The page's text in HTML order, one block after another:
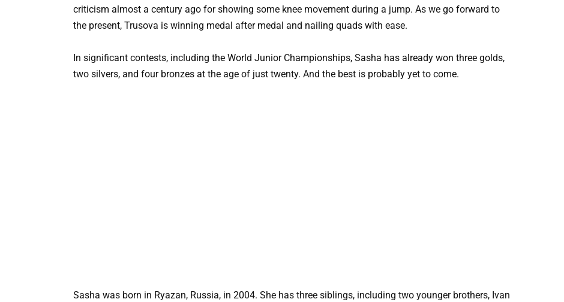
criticism almost a century ago for showing some knee movement during a jump. As we go forward to
the present, Trusova is winning medal after medal and nailing quads with ease.
In significant contests, including the World Junior Championships, Sasha has already won three golds,
two silvers, and four bronzes at the age of just twenty. And the best is probably yet to come.
Sasha was born in Ryazan, Russia, in 2004. She has three siblings, including two younger brothers, Ivan